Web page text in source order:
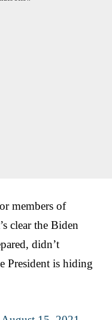
members of
clear the Biden
didn’t
President is hiding